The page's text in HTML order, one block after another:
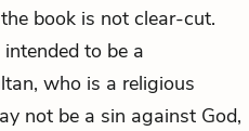
book is not clear-cut.
to be a
who is a religious
not be a sin against God,